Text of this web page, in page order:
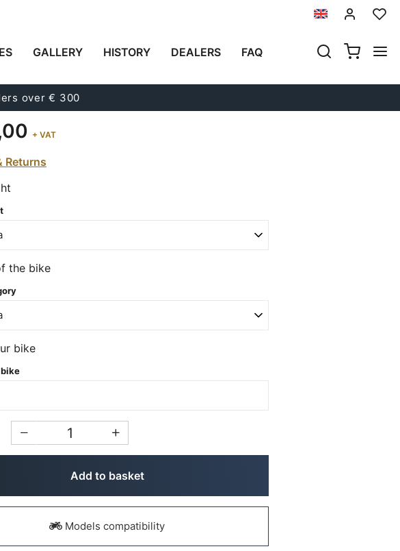
GALLERY HISTORY DEALERS FAQ
over € 300
SPRINGS ÖHLINS YAMAHA
(2014-2021)
+ VAT
Returns
the bike
bike
Add to basket
Models compatibility